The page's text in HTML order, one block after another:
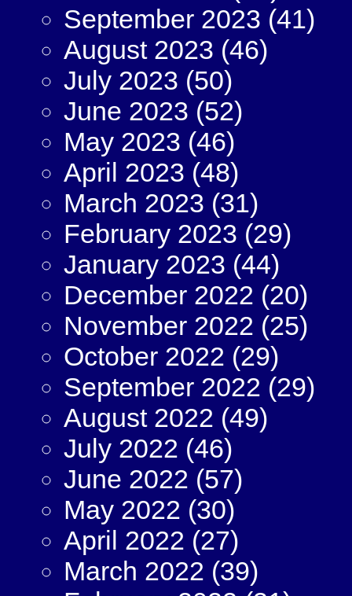
September 2023 (41)
August 2023 (46)
July 2023 (50)
June 2023 (52)
May 2023 (46)
April 2023 (48)
March 2023 (31)
February 2023 (29)
January 2023 (44)
December 2022 (20)
November 2022 (25)
October 2022 (29)
September 2022 (29)
August 2022 (49)
July 2022 (46)
June 2022 (57)
May 2022 (30)
April 2022 (27)
March 2022 (39)